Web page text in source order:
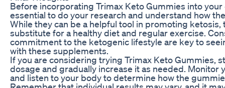
Before incorporating Trimax Keto Gummies into your
essential to do your research and understand how
While they can be a helpful tool in promoting ketosis,
substitute for a healthy diet and regular exercise.
commitment to the ketogenic lifestyle are key to
with these supplements.
If you are considering trying Trimax Keto Gummies,
dosage and gradually increase it as needed. Monitor
and listen to your body to determine how the